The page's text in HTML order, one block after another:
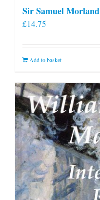
Sir Samuel Morland
£14.75
Add to basket